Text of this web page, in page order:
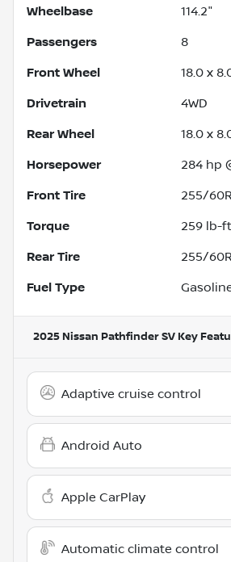
Wheelbase 114.2"
Passengers 8
Front Wheel 18.0 x
Drivetrain 4WD
Rear Wheel 18.0 x
Horsepower 284 hp
Front Tire 255/
Torque 259 lb-
Rear Tire 255/
Fuel Type
2025 Nissan Pathfinder SV Key
Adaptive cruise control
Android Auto
Apple CarPlay
Automatic climate control